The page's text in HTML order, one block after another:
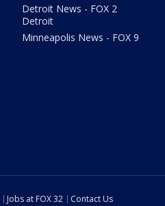
Detroit News - FOX 2
Detroit
Minneapolis News - FOX 9
Jobs at FOX 32 Contact Us